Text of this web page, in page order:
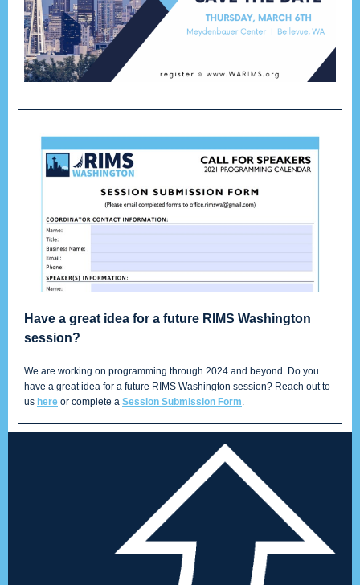
Have a great idea for a future RIMS Washington
session?
We are working on programming through 2024 and beyond. Do you
have a great idea for a future RIMS Washington session? Reach out to
us here or complete a Session Submission Form.